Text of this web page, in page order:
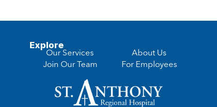
Explore
Our Services
Join Our Team
About Us
For Employees